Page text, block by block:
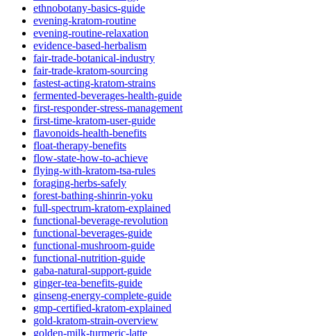
ethnobotany-basics-guide
evening-kratom-routine
evening-routine-relaxation
evidence-based-herbalism
fair-trade-botanical-industry
fair-trade-kratom-sourcing
fastest-acting-kratom-strains
fermented-beverages-health-guide
first-responder-stress-management
first-time-kratom-user-guide
flavonoids-health-benefits
float-therapy-benefits
flow-state-how-to-achieve
flying-with-kratom-tsa-rules
foraging-herbs-safely
forest-bathing-shinrin-yoku
full-spectrum-kratom-explained
functional-beverage-revolution
functional-beverages-guide
functional-mushroom-guide
functional-nutrition-guide
gaba-natural-support-guide
ginger-tea-benefits-guide
ginseng-energy-complete-guide
gmp-certified-kratom-explained
gold-kratom-strain-overview
golden-milk-turmeric-latte